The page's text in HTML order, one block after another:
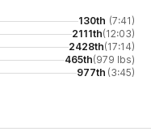
130th (7:41)
2111th(12:03)
2428th(17:14)
465th(979 lbs)
977th (3:45)